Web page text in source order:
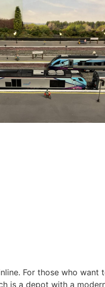
For those who want
is a depot with a